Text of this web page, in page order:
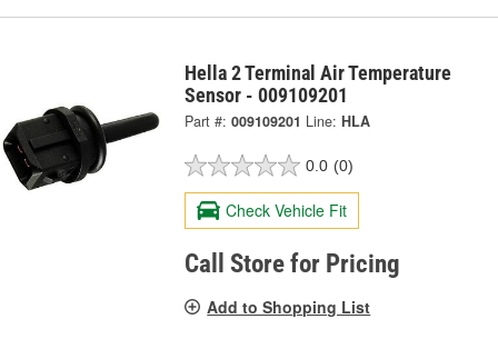
Hella 2 Terminal Air Temperature
Sensor - 009109201
Part #: 009109201 Line: HLA
0.0 (0)
Check Vehicle Fit
Call Store for Pricing
Add to Shopping List